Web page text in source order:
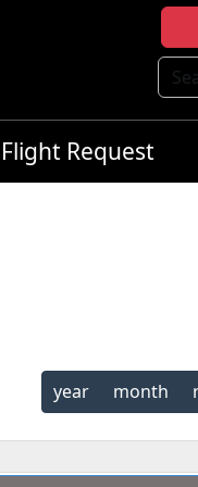
Flight Request
year month